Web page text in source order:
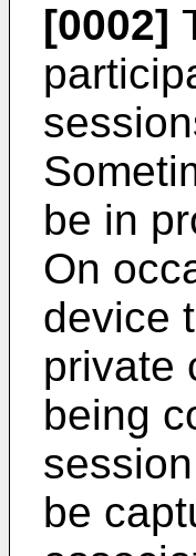
[0002]
be in
On
device
private
being
be